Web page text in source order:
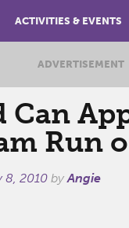
ACTIVITIES & EVENTS
ADVERTISEMENT
Can
Run
8, 2010byAngie